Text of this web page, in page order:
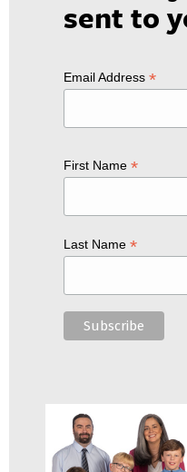
sent to
Email Address *
First Name *
Last Name *